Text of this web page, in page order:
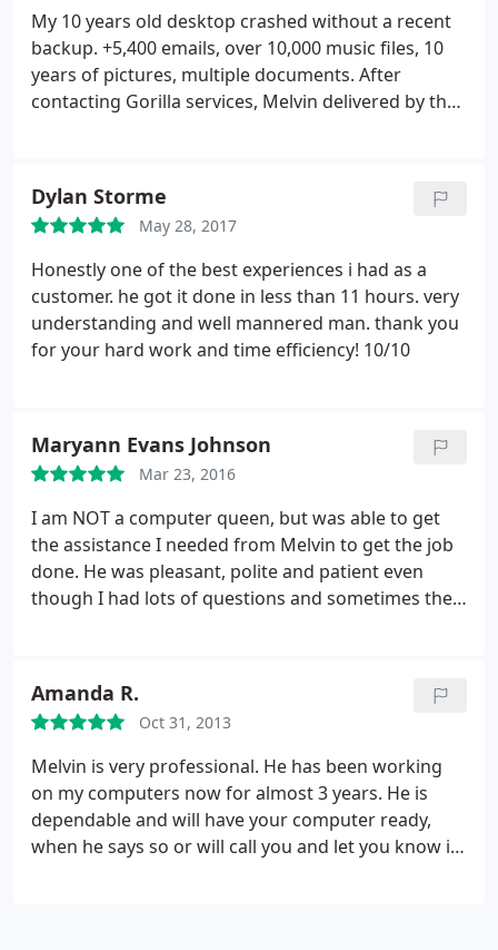
on having a professional do it. He had our
computer for 24hours and now our laptop is
screaming and processing 2k video with out any
glitches. Melvin was also extremely courteous and
helpful. And it's nice to meet someone who actually
My 10 years old desktop crashed without a recent
backup. +5,400 emails, over 10,000 music files, 10
years of pictures, multiple documents. After
contacting Gorilla services, Melvin delivered by the
Dylan Storme
May 28, 2017
Honestly one of the best experiences i had as a
customer. he got it done in less than 11 hours. very
understanding and well mannered man. thank you
for your hard work and time efficiency! 10/10
Maryann Evans Johnson
Mar 23, 2016
I am NOT a computer queen, but was able to get
the assistance I needed from Melvin to get the job
done. He was pleasant, polite and patient even
though I had lots of questions and sometimes the
help with computer problems, this company will do
extremely well and the word will get out and the
people will call. Melvin, KEEP UP THE GOOD WORK.
JOB WELL DONE, YOUNG MAN. GOD BLESS!
Amanda R.
Oct 31, 2013
Melvin is very professional. He has been working
on my computers now for almost 3 years. He is
dependable and will have your computer ready,
when he says so or will call you and let you know if